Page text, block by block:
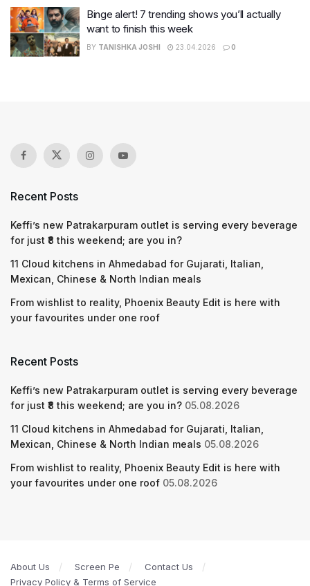
Binge alert! 7 trending shows you’ll actually
want to finish this week
BY TANISHKA JOSHI 23.04.2026 0
Recent Posts
Keffi’s new Patrakarpuram outlet is serving every beverage
for just ₹8 this weekend; are you in?
11 Cloud kitchens in Ahmedabad for Gujarati, Italian,
Mexican, Chinese & North Indian meals
From wishlist to reality, Phoenix Beauty Edit is here with
your favourites under one roof
Recent Posts
Keffi’s new Patrakarpuram outlet is serving every beverage
for just ₹8 this weekend; are you in? 05.08.2026
11 Cloud kitchens in Ahmedabad for Gujarati, Italian,
Mexican, Chinese & North Indian meals 05.08.2026
From wishlist to reality, Phoenix Beauty Edit is here with
your favourites under one roof 05.08.2026
About Us Screen Pe
Contact Us
Privacy Policy & Terms of Service